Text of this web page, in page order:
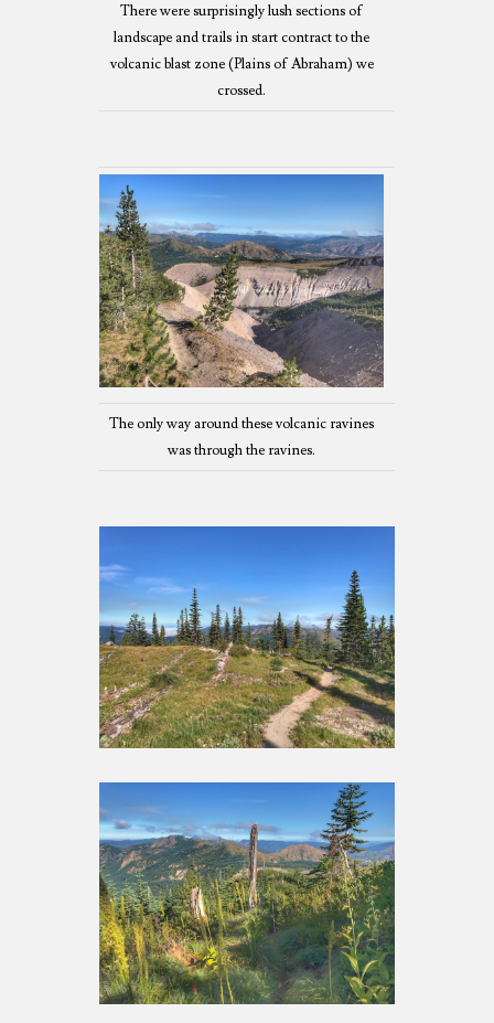
There were surprisingly lush sections of
landscape and trails in start contract to the
volcanic blast zone (Plains of Abraham) we
crossed.
The only way around these volcanic ravines
was through the ravines.